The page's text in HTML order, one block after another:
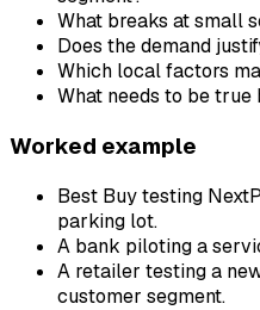
What breaks at small
Does the demand
Which local factors
What needs to be true
Worked example
Best Buy testing
parking lot.
A bank piloting a
A retailer testing a
customer segment.